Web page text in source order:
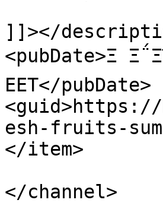
]]></
<pubDate>Ξ
EET</pubDate>
esh-fruits-
</item>
</channel>